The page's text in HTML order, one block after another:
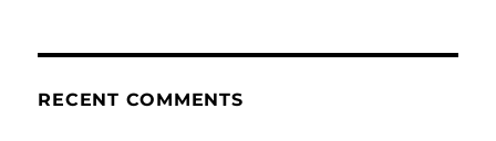
RECENT COMMENTS